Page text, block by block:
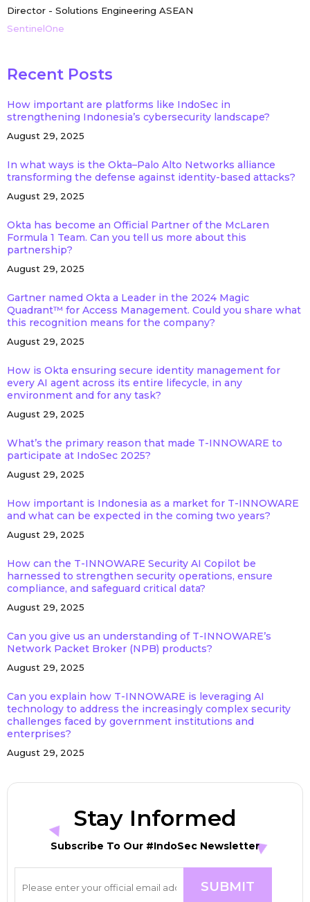
Director - Solutions Engineering ASEAN
SentinelOne
Recent Posts
How important are platforms like IndoSec in
strengthening Indonesia’s cybersecurity landscape?
August 29, 2025
In what ways is the Okta–Palo Alto Networks alliance
transforming the defense against identity-based attacks?
August 29, 2025
Okta has become an Official Partner of the McLaren
Formula 1 Team. Can you tell us more about this
partnership?
August 29, 2025
Gartner named Okta a Leader in the 2024 Magic
Quadrant™ for Access Management. Could you share what
this recognition means for the company?
August 29, 2025
How is Okta ensuring secure identity management for
every AI agent across its entire lifecycle, in any
environment and for any task?
August 29, 2025
What’s the primary reason that made T-INNOWARE to
participate at IndoSec 2025?
August 29, 2025
How important is Indonesia as a market for T-INNOWARE
and what can be expected in the coming two years?
August 29, 2025
How can the T-INNOWARE Security AI Copilot be
harnessed to strengthen security operations, ensure
compliance, and safeguard critical data?
August 29, 2025
Can you give us an understanding of T-INNOWARE’s
Network Packet Broker (NPB) products?
August 29, 2025
Can you explain how T-INNOWARE is leveraging AI
technology to address the increasingly complex security
challenges faced by government institutions and
enterprises?
August 29, 2025
Stay Informed
Subscribe To Our #IndoSec Newsletter